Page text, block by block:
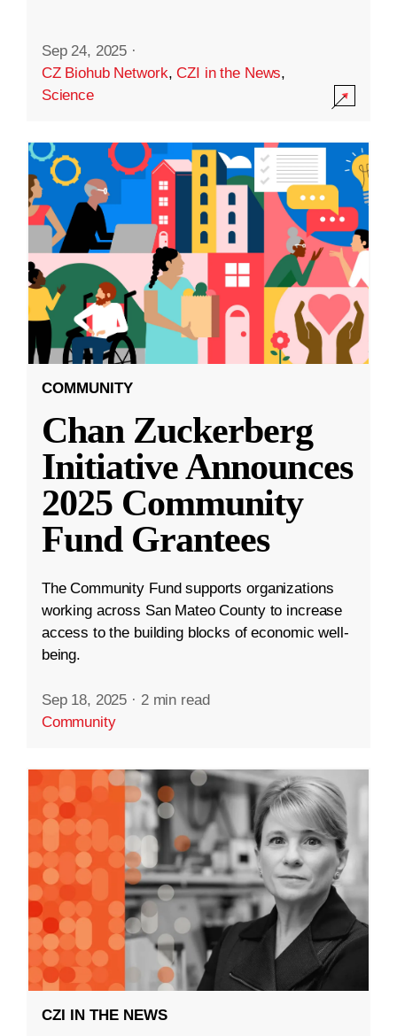
Sep 24, 2025 ·
CZ Biohub Network,CZI in the News,
Science
COMMUNITY
Chan Zuckerberg
Initiative Announces
2025 Community
Fund Grantees
The Community Fund supports organizations
working across San Mateo County to increase
access to the building blocks of economic well-
being.
Sep 18, 2025 · 2 min read
Community
CZI IN THE NEWS